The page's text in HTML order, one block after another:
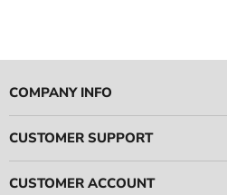
COMPANY INFO
CUSTOMER SUPPORT
CUSTOMER ACCOUNT